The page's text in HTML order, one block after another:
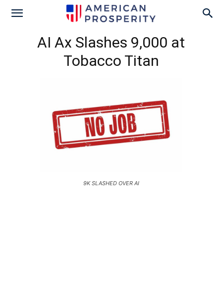
AI Ax Slashes 9,000 at
Tobacco Titan
9K SLASHED OVER AI